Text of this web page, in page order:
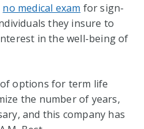
no medical exam for sign-
they insure to
in the well-being of
options for term life
the number of years,
and this company has